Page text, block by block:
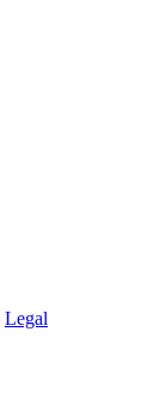
Legal